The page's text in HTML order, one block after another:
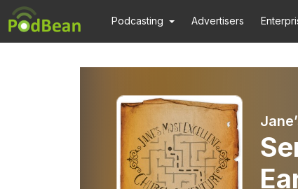
Podcasting Advertisers